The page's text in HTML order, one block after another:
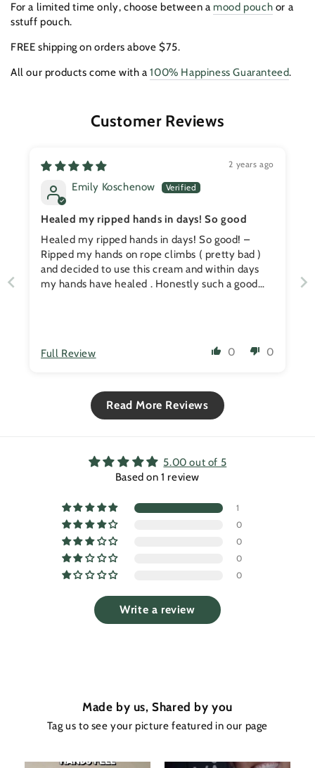
For a limited time only, choose between a mood pouch or a
sstuff pouch.
FREE shipping on orders above $75.
All our products come with a100% Happiness Guaranteed.
Customer Reviews
2 years ago
Emily Koschenow
Healed my ripped hands in days! So good
Healed my ripped hands in days! So good! –
Ripped my hands on rope climbs ( pretty bad )
and decided to use this cream and within days
my hands have healed . Honestly such a good
0 0
Full Review
Read More Reviews
5.00 out of 5
Based on 1 review
1
0
0
0
0
Write a review
Made by us, Shared by you
Tag us to see your picture featured in our page